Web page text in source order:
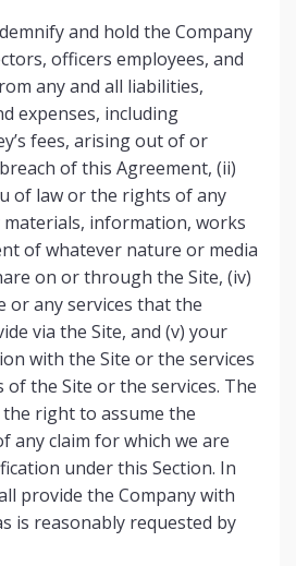
and hold the Company
officers employees, and
any and all liabilities,
expenses, including
fees, arising out of or
of this Agreement, (ii)
of law or the rights of any
information, works
of whatever nature or media
on or through the Site, (iv)
or any services that the
via the Site, and (v) your
with the Site or the services
the Site or the services. The
right to assume the
any claim for which we are
under this Section. In
provide the Company with
is reasonably requested by